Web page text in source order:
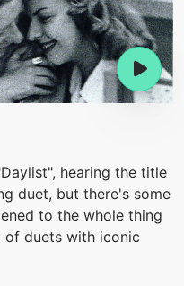
hearing the title
duet, but there's some
to the whole thing
duets with iconic